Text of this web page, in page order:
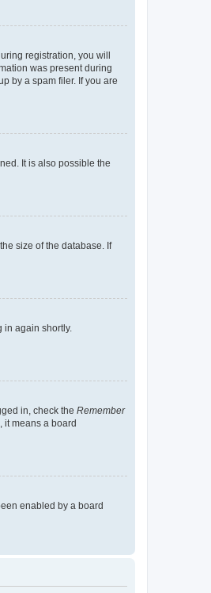
registration, you will
was present during
by a spam filer. If you are
It is also possible the
size of the database. If
in again shortly.
in, check the Remember
it means a board
enabled by a board